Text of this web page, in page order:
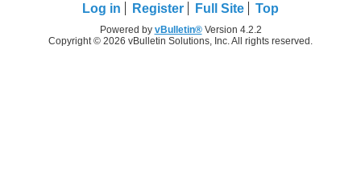
Log in Register Full Site Top
Powered by vBulletin®Version 4.2.2
Copyright © 2026 vBulletin Solutions, Inc. All rights reserved.